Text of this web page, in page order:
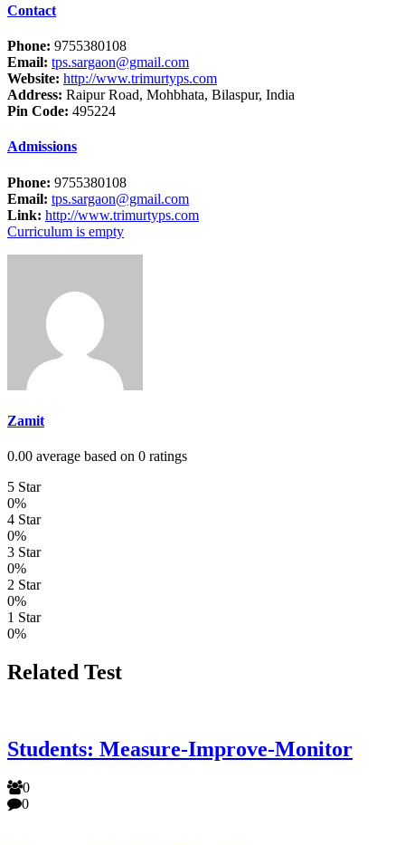
Contact
Phone: 9755380108
Email: tps.sargaon@gmail.com
Website: http://www.trimurtyps.com
Address: Raipur Road, Mohbhata, Bilaspur, India
Pin Code: 495224
Admissions
Phone: 9755380108
Email: tps.sargaon@gmail.com
Link: http://www.trimurtyps.com
Curriculum is empty
Zamit
0.00 average based on 0 ratings
5 Star
0%
4 Star
0%
3 Star
0%
2 Star
0%
1 Star
0%
Related Test
Students: Measure-Improve-Monitor
0
0